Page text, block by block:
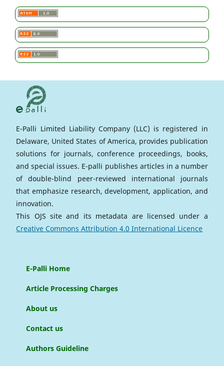
E-Palli Limited Liability Company (LLC) is registered in
Delaware, United States of America, provides publication
solutions for journals, conference proceedings, books,
and special issues. E-palli publishes articles in a number
of double-blind peer-reviewed international journals
that emphasize research, development, application, and
innovation.
This OJS site and its metadata are licensed under a
Creative Commons Attribution 4.0 International Licence
E-Palli Home
Article Processing Charges
About us
Contact us
Authors Guideline